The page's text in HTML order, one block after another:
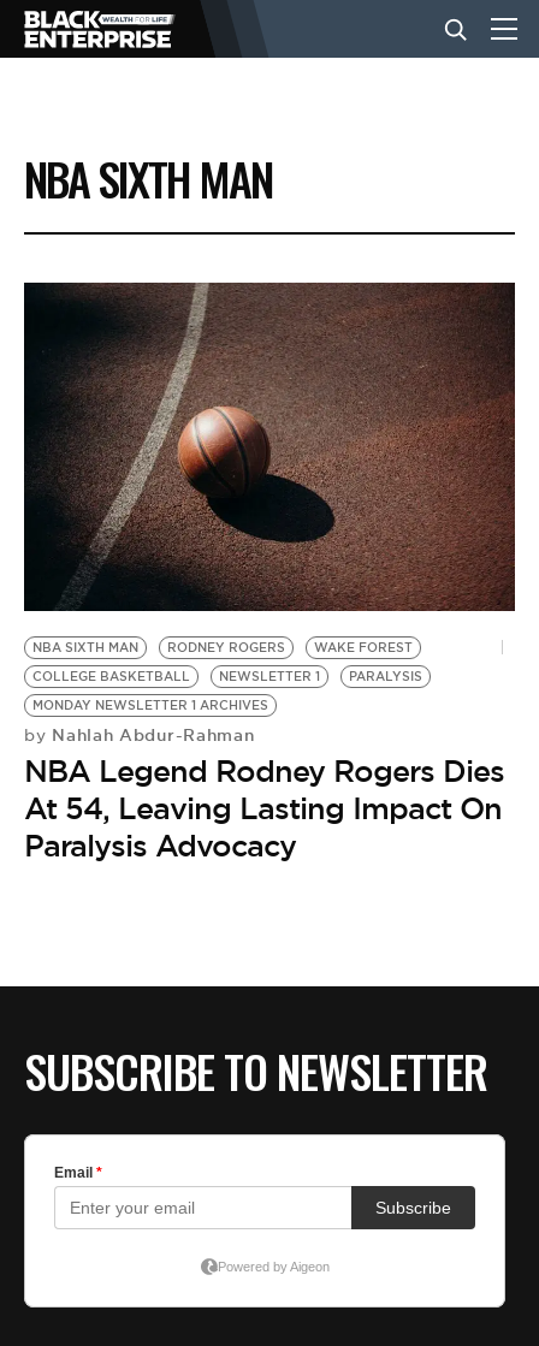
BUSINESS
NEWS
LIFESTYLE
EVENTS
VIDEOS
BE EXTRAS
NBA SIXTH MAN
NBA SIXTH MAN RODNEY ROGERS
WAKE FOREST
COLLEGE BASKETBALL
NEWSLETTER 1
PARALYSIS
MONDAY NEWSLETTER 1 ARCHIVES
by Nahlah Abdur-Rahman
NBA Legend Rodney Rogers Dies
At 54, Leaving Lasting Impact On
Paralysis Advocacy
SUBSCRIBE TO NEWSLETTER